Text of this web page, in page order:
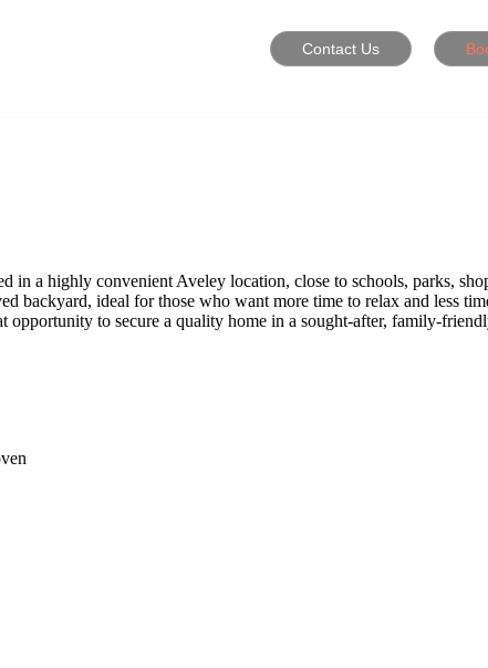
Contact Us
in a highly convenient Aveley location, close to schools, parks,
backyard, ideal for those who want more time to relax and less
to secure a quality home in a sought-after, family-